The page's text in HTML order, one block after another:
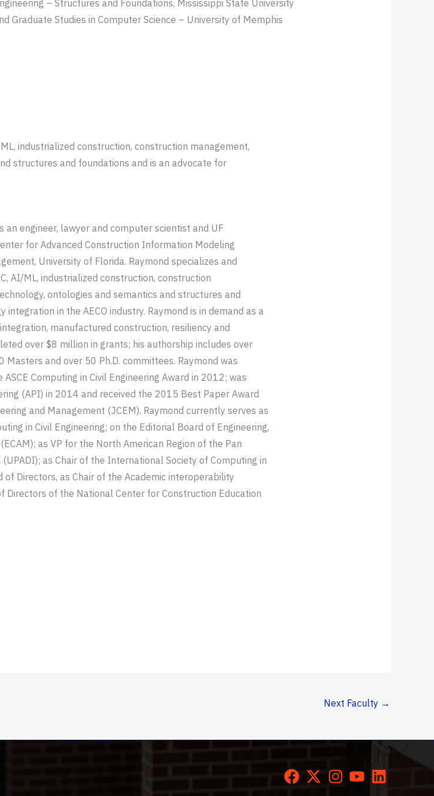
– Structures and Foundations, Mississippi State University
Graduate Studies in Computer Science – University of Memphis
industrialized construction, construction management,
structures and foundations and is an advocate for
is an engineer, lawyer and computer scientist and UF
for Advanced Construction Information Modeling
University of Florida. Raymond specializes and
AI/ML, industrialized construction, construction
ontologies and semantics and structures and
in the AECO industry. Raymond is in demand as a
manufactured construction, resiliency and
over $8 million in grants; his authorship includes over
and over 50 Ph.D. committees. Raymond was
Computing in Civil Engineering Award in 2012; was
(API) in 2014 and received the 2015 Best Paper Award
and Management (JCEM). Raymond currently serves as
in Civil Engineering; on the Editorial Board of Engineering,
as VP for the North American Region of the Pan
as Chair of the International Society of Computing in
of Directors, as Chair of the Academic interoperability
Directors of the National Center for Construction Education
Next Faculty →